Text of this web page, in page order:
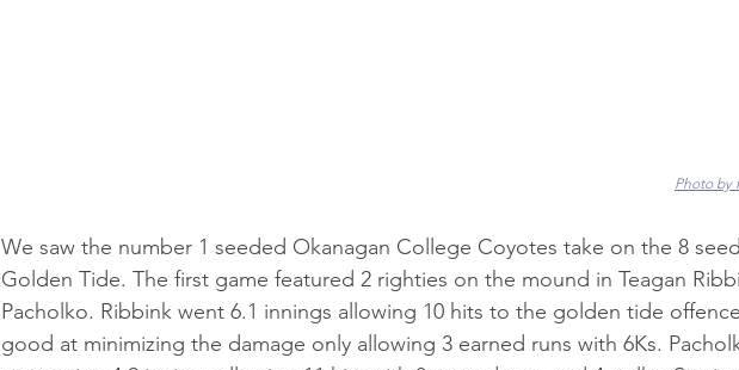
Photo by
We saw the number 1 seeded Okanagan College Coyotes take on the 8
Golden Tide. The first game featured 2 righties on the mound in Teagan
Pacholko. Ribbink went 6.1 innings allowing 10 hits to the golden tide
good at minimizing the damage only allowing 3 earned runs with 6Ks.